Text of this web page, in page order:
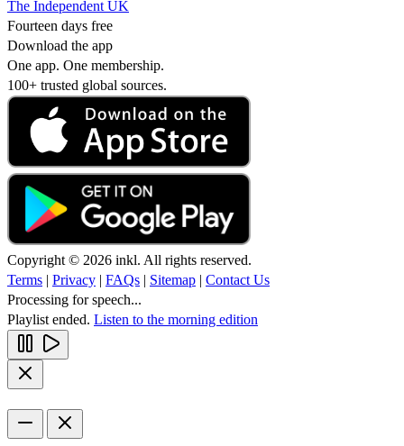
The Independent UK
Fourteen days free
Download the app
One app. One membership.
100+ trusted global sources.
Copyright © 2026 inkl. All rights reserved.
Terms | Privacy | FAQs | Sitemap | Contact Us
Processing for speech...
Playlist ended. Listen to the morning edition